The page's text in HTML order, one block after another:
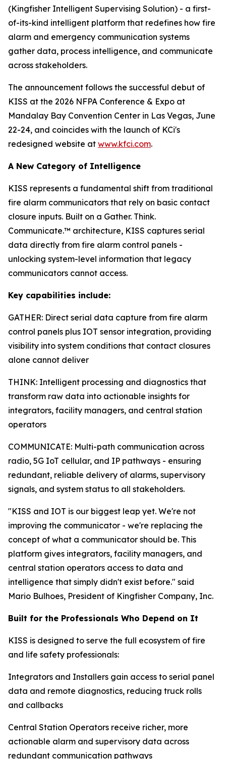
(Kingfisher Intelligent Supervising Solution) - a first-
of-its-kind intelligent platform that redefines how fire
alarm and emergency communication systems
gather data, process intelligence, and communicate
across stakeholders.
The announcement follows the successful debut of
KISS at the 2026 NFPA Conference & Expo at
Mandalay Bay Convention Center in Las Vegas, June
22-24, and coincides with the launch of KCi's
redesigned website at www.kfci.com.
A New Category of Intelligence
KISS represents a fundamental shift from traditional
fire alarm communicators that rely on basic contact
closure inputs. Built on a Gather. Think.
Communicate.™ architecture, KISS captures serial
data directly from fire alarm control panels -
unlocking system-level information that legacy
communicators cannot access.
Key capabilities include:
GATHER: Direct serial data capture from fire alarm
control panels plus IOT sensor integration, providing
visibility into system conditions that contact closures
alone cannot deliver
THINK: Intelligent processing and diagnostics that
transform raw data into actionable insights for
integrators, facility managers, and central station
operators
COMMUNICATE: Multi-path communication across
radio, 5G IoT cellular, and IP pathways - ensuring
redundant, reliable delivery of alarms, supervisory
signals, and system status to all stakeholders.
"KISS and IOT is our biggest leap yet. We're not
improving the communicator - we're replacing the
concept of what a communicator should be. This
platform gives integrators, facility managers, and
central station operators access to data and
intelligence that simply didn't exist before." said
Mario Bulhoes, President of Kingfisher Company, Inc.
Built for the Professionals Who Depend on It
KISS is designed to serve the full ecosystem of fire
and life safety professionals:
Integrators and Installers gain access to serial panel
data and remote diagnostics, reducing truck rolls
and callbacks
Central Station Operators receive richer, more
actionable alarm and supervisory data across
redundant communication pathways